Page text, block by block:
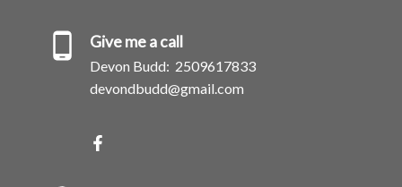
Give me a call
Devon Budd: 2509617833
devondbudd@gmail.com